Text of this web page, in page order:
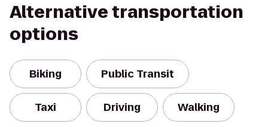
Alternative transportation
options
Biking Public Transit
Taxi Driving Walking